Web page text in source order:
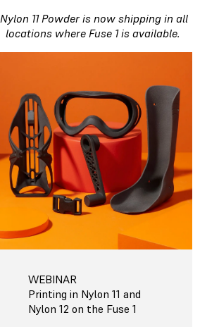
Nylon 11 Powder is now shipping in all
locations where Fuse 1 is available.
WEBINAR
Printing in Nylon 11 and
Nylon 12 on the Fuse 1